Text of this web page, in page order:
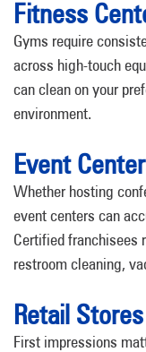
Fitness
Gyms require
across high-touch
can clean on your
environment.
Event
Whether hosting
event centers can
Certified franchisees
restroom cleaning,
Retail Stores
First impressions